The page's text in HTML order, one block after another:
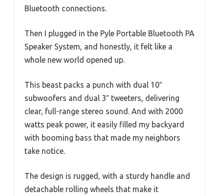
Bluetooth connections.
Then I plugged in the Pyle Portable Bluetooth PA
Speaker System, and honestly, it felt like a
whole new world opened up.
This beast packs a punch with dual 10″
subwoofers and dual 3″ tweeters, delivering
clear, full-range stereo sound. And with 2000
watts peak power, it easily filled my backyard
with booming bass that made my neighbors
take notice.
The design is rugged, with a sturdy handle and
detachable rolling wheels that make it